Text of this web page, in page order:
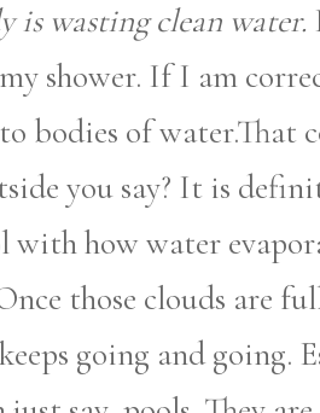
is wasting clean water.
shower. If I am
bodies of water.That
you say? It is
with how water
those clouds are
going and going.